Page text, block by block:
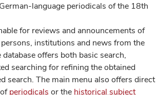
language periodicals of the 18th
for reviews and announcements of
institutions and news from the
offers both basic search,
searching for refining the obtained
search. The main menu also offers direct
periodicals or the historical subject